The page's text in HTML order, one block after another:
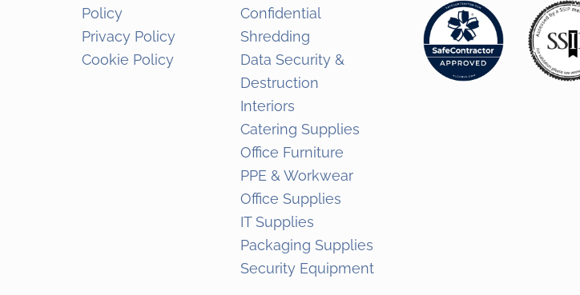
Policy
Privacy Policy
Cookie Policy
Confidential
Shredding
Data Security &
Destruction
Interiors
Catering Supplies
Office Furniture
PPE & Workwear
Office Supplies
IT Supplies
Packaging Supplies
Security Equipment